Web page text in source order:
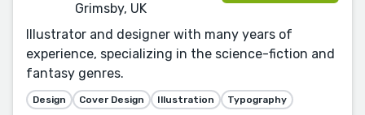
Grimsby, UK
Illustrator and designer with many years of
experience, specializing in the science-fiction and
fantasy genres.
Design Cover Design Illustration Typography